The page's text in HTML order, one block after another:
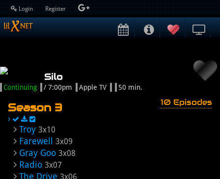
Login Register
Silo
Continuing / 7:00pm Apple TV 50 min.
Season 3 10 Episodes
Troy 3x10
Farewell 3x09
Gray Goo 3x08
Radio 3x07
The Drive 3x06